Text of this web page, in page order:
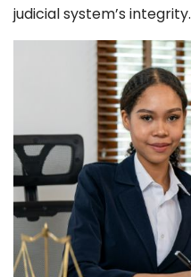
judicial system’s integrity.